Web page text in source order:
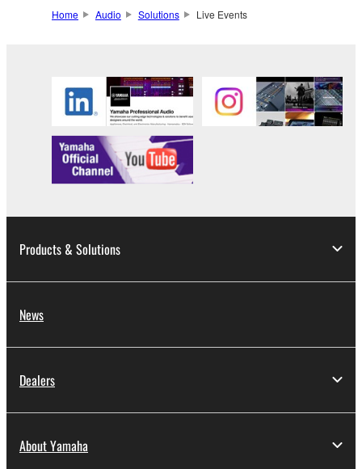
Home Audio Solutions Live Events
Products & Solutions
News
Dealers
About Yamaha